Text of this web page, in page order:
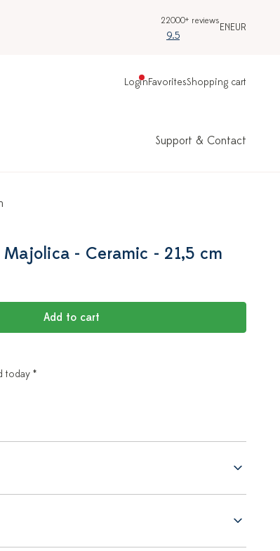
22000+ reviews
9.5
ENEUR
LoginFavoritesShopping cart
Support & Contact
- Ceramic - 21,5 cm
Add to cart
today *